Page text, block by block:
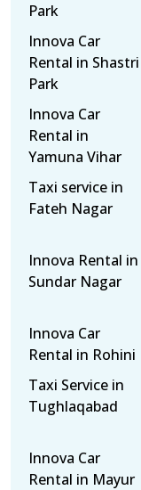
Park
Innova Car
Rental in Shastri
Park
Innova Car
Rental in
Yamuna Vihar
Taxi service in
Fateh Nagar
Innova Rental in
Sundar Nagar
Innova Car
Rental in Rohini
Taxi Service in
Tughlaqabad
Innova Car
Rental in Mayur